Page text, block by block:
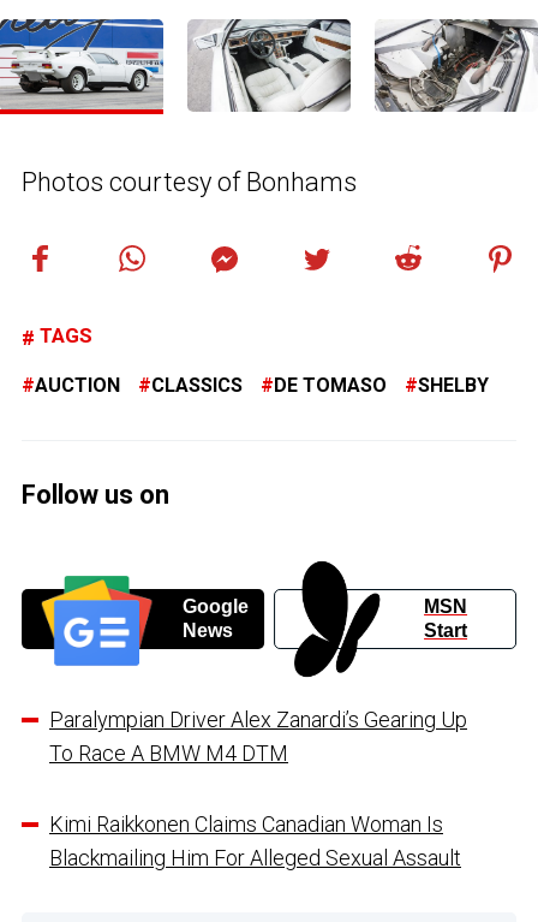
Photos courtesy of Bonhams
TAGS
AUCTION CLASSICS DE TOMASO SHELBY
Follow us on
Google
News
MSN
Start
Paralympian Driver Alex Zanardi’s Gearing Up
To Race A BMW M4 DTM
Kimi Raikkonen Claims Canadian Woman Is
Blackmailing Him For Alleged Sexual Assault